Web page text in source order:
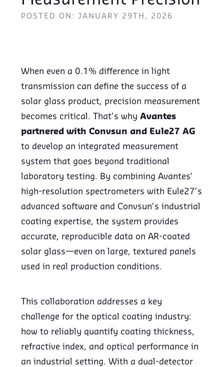
POSTED ON: JANUARY 29TH, 2026
When even a 0.1% difference in light
transmission can define the success of a
solar glass product, precision measurement
becomes critical. That’s whyAvantes
partnered with Convsun and Eule27 AG
to develop an integrated measurement
system that goes beyond traditional
laboratory testing. By combining Avantes’
high-resolution spectrometers with Eule27’s
advanced software and Convsun’s industrial
coating expertise, the system provides
accurate, reproducible data on AR-coated
solar glass—even on large, textured panels
used in real production conditions.
This collaboration addresses a key
challenge for the optical coating industry:
how to reliably quantify coating thickness,
refractive index, and optical performance in
an industrial setting. With a dual-detector